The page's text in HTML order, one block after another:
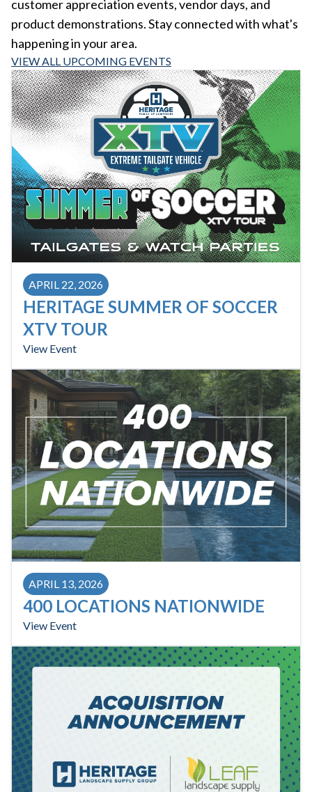
customer appreciation events, vendor days, and
product demonstrations. Stay connected with what's
happening in your area.
VIEW ALL UPCOMING EVENTS
APRIL 22, 2026
HERITAGE SUMMER OF SOCCER
XTV TOUR
View Event
APRIL 13, 2026
400 LOCATIONS NATIONWIDE
View Event